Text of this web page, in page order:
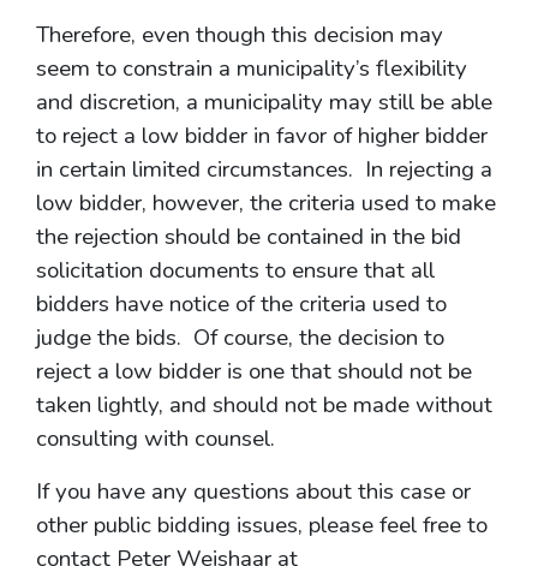
Therefore, even though this decision may
seem to constrain a municipality’s flexibility
and discretion, a municipality may still be able
to reject a low bidder in favor of higher bidder
in certain limited circumstances. In rejecting a
low bidder, however, the criteria used to make
the rejection should be contained in the bid
solicitation documents to ensure that all
bidders have notice of the criteria used to
judge the bids. Of course, the decision to
reject a low bidder is one that should not be
taken lightly, and should not be made without
consulting with counsel.
If you have any questions about this case or
other public bidding issues, please feel free to
contact Peter Weishaar at